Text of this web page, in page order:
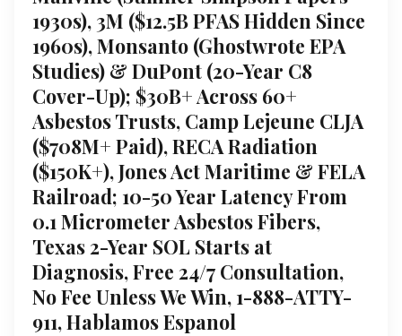
1930s), 3M ($12.5B PFAS Hidden Since
1960s), Monsanto (Ghostwrote EPA
Studies) & DuPont (20-Year C8
Cover-Up); $30B+ Across 60+
Asbestos Trusts, Camp Lejeune CLJA
($708M+ Paid), RECA Radiation
($150K+), Jones Act Maritime & FELA
Railroad; 10-50 Year Latency From
0.1 Micrometer Asbestos Fibers,
Texas 2-Year SOL Starts at
Diagnosis, Free 24/7 Consultation,
No Fee Unless We Win, 1-888-ATTY-
911, Hablamos Espanol